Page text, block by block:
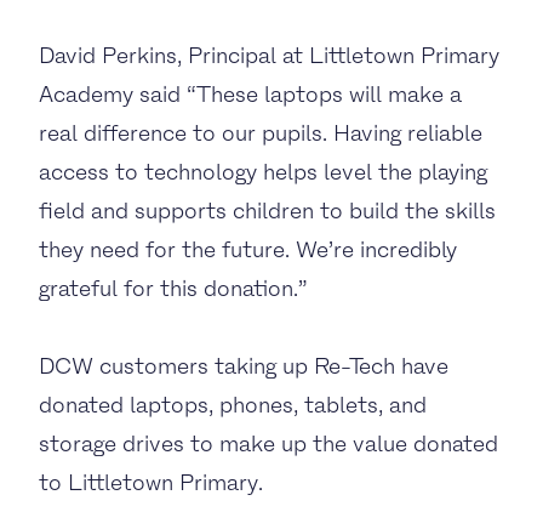
David Perkins, Principal at Littletown Primary
Academy said “These laptops will make a
real difference to our pupils. Having reliable
access to technology helps level the playing
field and supports children to build the skills
they need for the future. We’re incredibly
grateful for this donation.”
DCW customers taking up Re-Tech have
donated laptops, phones, tablets, and
storage drives to make up the value donated
to Littletown Primary.